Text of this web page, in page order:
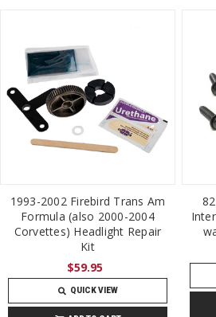
1993-2002 Firebird Trans Am
Formula (also 2000-2004
Corvettes) Headlight Repair
Kit
$59.95
QUICK VIEW